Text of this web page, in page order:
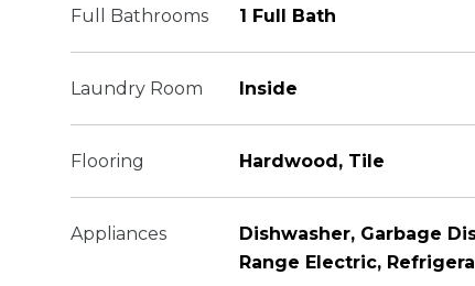
Full Bathrooms 1 Full Bath
Laundry Room Inside
Flooring Hardwood, Tile
Appliances
Dishwasher, Garbage
Range Electric,